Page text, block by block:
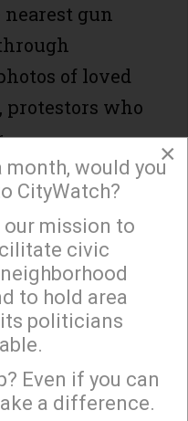
gun
of loved
protestors who
sense to do
guns
seeking an
needing
has ever
of strangers.
it's on the
gave us
×
e-news blasts on
evenings!
×
month, would you
CityWatch?
mission to
civic
to hold area
politicians
Even if you can
a difference.